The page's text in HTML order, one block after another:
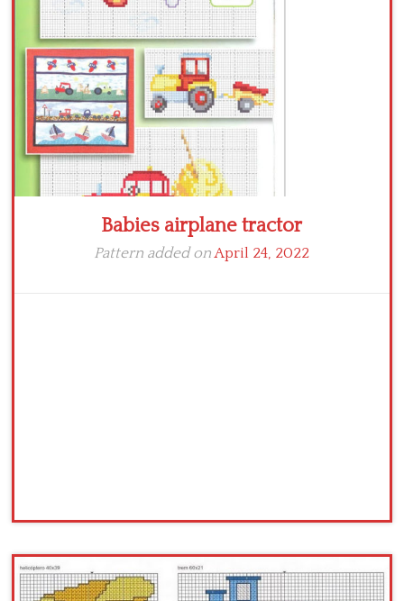
Crochet flowers
Babies airplane tractor
Pattern added onApril 24, 2022